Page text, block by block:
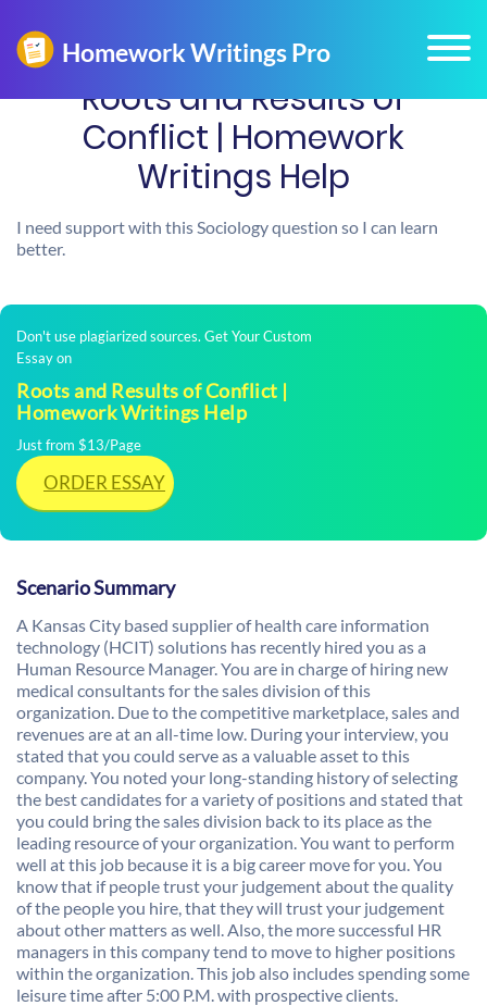
Roots and Results of
Conflict | Homework
Writings Help
I need support with this Sociology question so I can learn
better.
Don't use plagiarized sources. Get Your Custom
Essay on
Roots and Results of Conflict |
Homework Writings Help
Just from $13/Page
ORDER ESSAY
Scenario Summary
A Kansas City based supplier of health care information
technology (HCIT) solutions has recently hired you as a
Human Resource Manager. You are in charge of hiring new
medical consultants for the sales division of this
organization. Due to the competitive marketplace, sales and
revenues are at an all-time low. During your interview, you
stated that you could serve as a valuable asset to this
company. You noted your long-standing history of selecting
the best candidates for a variety of positions and stated that
you could bring the sales division back to its place as the
leading resource of your organization. You want to perform
well at this job because it is a big career move for you. You
know that if people trust your judgement about the quality
of the people you hire, that they will trust your judgement
about other matters as well. Also, the more successful HR
managers in this company tend to move to higher positions
within the organization. This job also includes spending some
leisure time after 5:00 P.M. with prospective clients.